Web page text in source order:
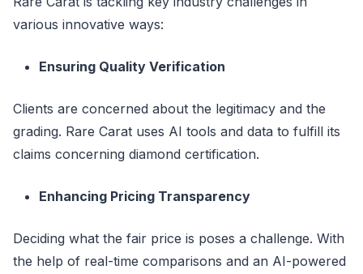
various innovative ways:
Ensuring Quality Verification
Clients are concerned about the legitimacy and the
grading. Rare Carat uses AI tools and data to fulfill its
claims concerning diamond certification.
Enhancing Pricing Transparency
Deciding what the fair price is poses a challenge. With
the help of real-time comparisons and an AI-powered